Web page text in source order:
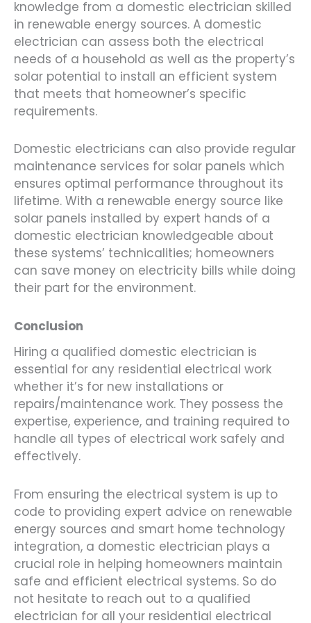
knowledge from a domestic electrician skilled
in renewable energy sources. A domestic
electrician can assess both the electrical
needs of a household as well as the property’s
solar potential to install an efficient system
that meets that homeowner’s specific
requirements.
Domestic electricians can also provide regular
maintenance services for solar panels which
ensures optimal performance throughout its
lifetime. With a renewable energy source like
solar panels installed by expert hands of a
domestic electrician knowledgeable about
these systems’ technicalities; homeowners
can save money on electricity bills while doing
their part for the environment.
Conclusion
Hiring a qualified domestic electrician is
essential for any residential electrical work
whether it’s for new installations or
repairs/maintenance work. They possess the
expertise, experience, and training required to
handle all types of electrical work safely and
effectively.
From ensuring the electrical system is up to
code to providing expert advice on renewable
energy sources and smart home technology
integration, a domestic electrician plays a
crucial role in helping homeowners maintain
safe and efficient electrical systems. So do
not hesitate to reach out to a qualified
electrician for all your residential electrical